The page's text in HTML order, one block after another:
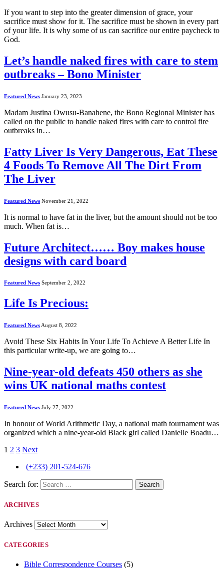
If you want to step into the greater dimension of grace, your
sacrifice must show for it. The sacrifice must be shown in every part
of your life. It is why some of us can sacrifice our entire paycheck to
God.
Let’s handle naked fires with care to stem
outbreaks – Bono Minister
Featured News January 23, 2023
Madam Justina Owusu-Banahene, the Bono Regional Minister has
called on the public to handle naked fires with care to control fire
outbreaks in…
Fatty Liver Is Very Dangerous, Eat These
4 Foods To Remove All The Dirt From
The Liver
Featured News November 21, 2022
It is normal to have fat in the liver, but the amount should not be too
much. When fat is…
Future Architect…… Boy makes house
designs with card board
Featured News September 2, 2022
Life Is Precious:
Featured News August 8, 2022
Avoid These Six Habits In Your Life To Achieve A Better Life In
this particular write-up, we are going to…
Nine-year-old defeats 450 others as she
wins UK national maths contest
Featured News July 27, 2022
In honour of World Arithmetic Day, a national math tournament was
organized which a nine-year-old Black girl called Danielle Boadu…
1 2 3 Next
(+233) 201-524-676
Search for:
ARCHIVES
Archives
CATEGORIES
Bible Correspondence Courses (5)